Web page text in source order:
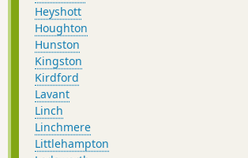
Heyshott
Houghton
Hunston
Kingston
Kirdford
Lavant
Linch
Linchmere
Littlehampton